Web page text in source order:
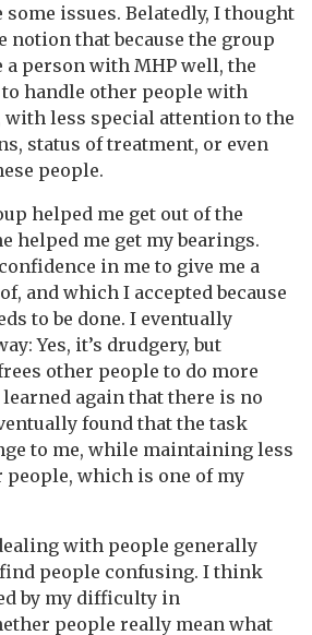
some issues. Belatedly, I thought
notion that because the group
a person with MHP well, the
handle other people with
with less special attention to the
status of treatment, or even
people.
helped me get out of the
helped me get my bearings.
in me to give me a
and which I accepted because
to be done. I eventually
Yes, it’s drudgery, but
other people to do more
again that there is no
found that the task
to me, while maintaining less
which is one of my
with people generally
people confusing. I think
by my difficulty in
people really mean what